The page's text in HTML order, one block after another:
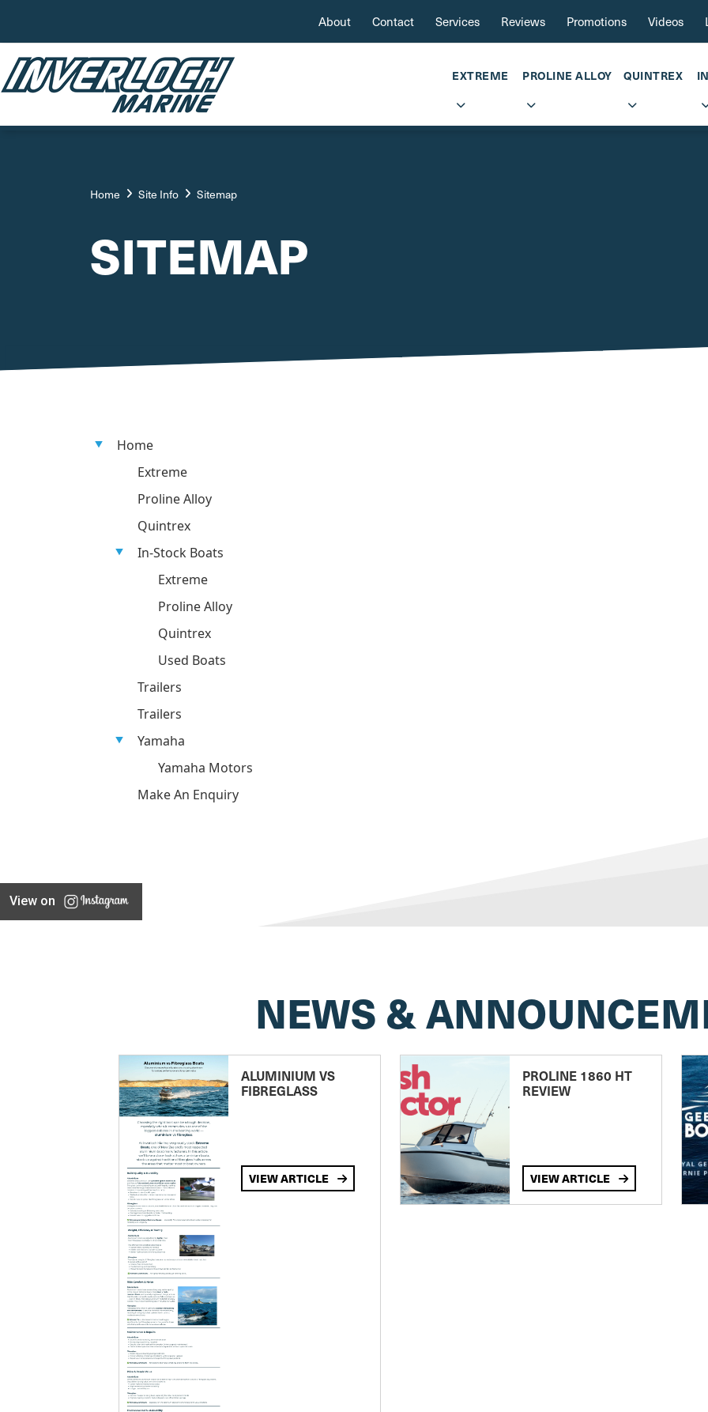
About Contact Services Reviews Promotions Videos
EXTREME PROLINE ALLOY QUINTREX
Home Site Info Sitemap
SITEMAP
Home
Extreme
Proline Alloy
Quintrex
In-Stock Boats
Extreme
Proline Alloy
Quintrex
Used Boats
Trailers
Trailers
Yamaha
Yamaha Motors
Make An Enquiry
View on
NEWS &
ALUMINIUM VS
FIBREGLASS
VIEW ARTICLE
PROLINE 1860 HT
REVIEW
VIEW ARTICLE